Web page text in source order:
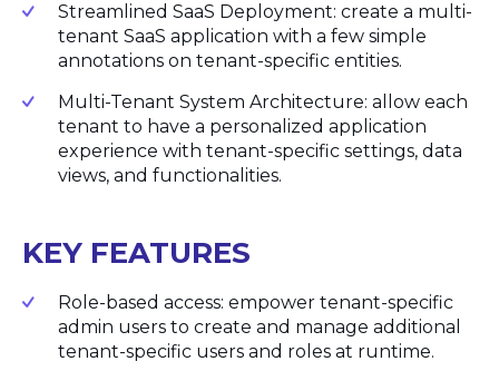
Streamlined SaaS Deployment: create a multi-
tenant SaaS application with a few simple
annotations on tenant-specific entities.
Multi-Tenant System Architecture: allow each
tenant to have a personalized application
experience with tenant-specific settings, data
views, and functionalities.
KEY FEATURES
Role-based access: empower tenant-specific
admin users to create and manage additional
tenant-specific users and roles at runtime.